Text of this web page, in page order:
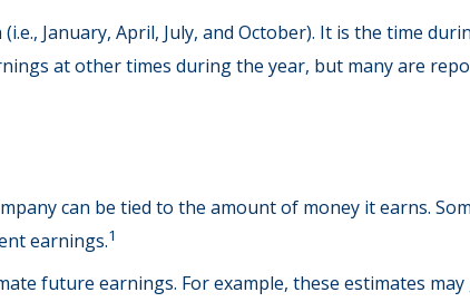
January, April, July, and October). It is the time
at other times during the year, but many are
can be tied to the amount of money it earns.
earnings.1
future earnings. For example, these estimates